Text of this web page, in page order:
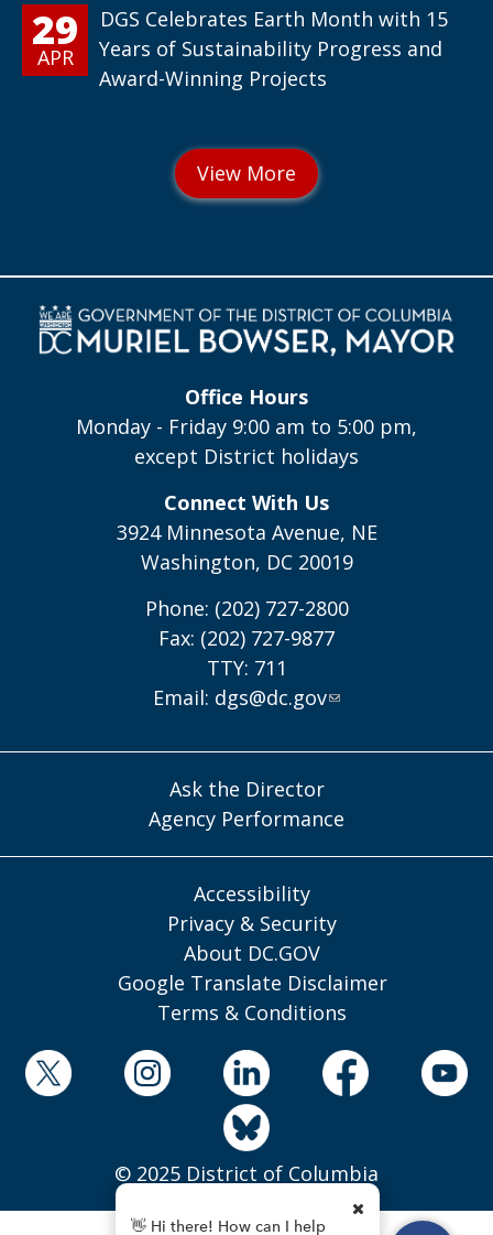
29
APR
DGS Celebrates Earth Month with 15
Years of Sustainability Progress and
Award-Winning Projects
Office Hours
Monday - Friday 9:00 am to 5:00 pm,
except District holidays
Connect With Us
3924 Minnesota Avenue, NE
Washington, DC 20019
Phone: (202) 727-2800
Fax: (202) 727-9877
TTY: 711
Email: dgs@dc.gov
Ask the Director
Agency Performance
Accessibility
Privacy & Security
About DC.GOV
Google Translate Disclaimer
Terms & Conditions
© 2025 District of Columbia